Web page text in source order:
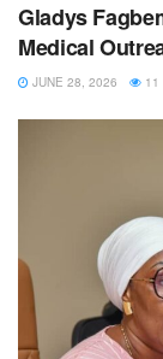
Gladys
Medical
JUNE 28, 2026 11